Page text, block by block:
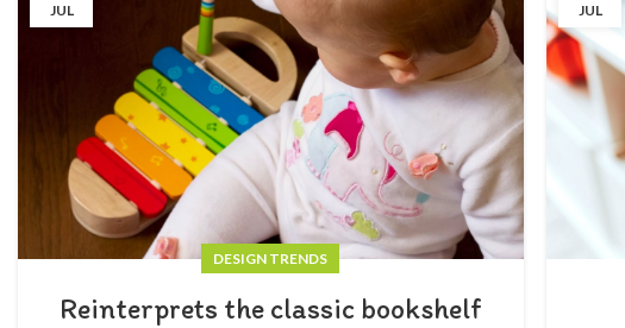
JUL
DESIGN TRENDS
Reinterprets the classic bookshelf
JUL